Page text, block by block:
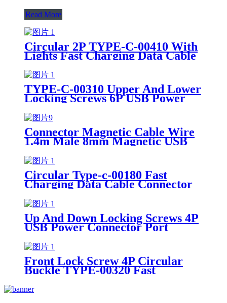
Read More
Circular 2P TYPE-C-00410 With
Lights Fast Charging Data Cable
USB Power Connector
TYPE-C-00310 Upper And Lower
Locking Screws 6P USB Power
Cable
Connector Magnetic Cable Wire
1.4m Male 8mm Magnetic USB
Circular Type-c-00180 Fast
Charging Data Cable Connector
Socket
Up And Down Locking Screws 4P
USB Power Connector Port
Cable
Front Lock Screw 4P Circular
Buckle TYPE-00320 Fast
Connector